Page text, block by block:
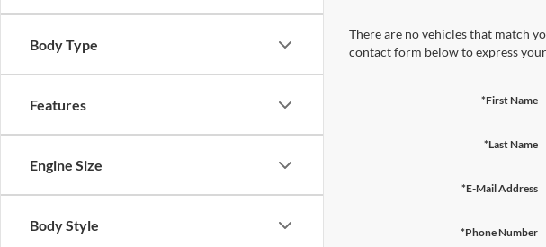
Body Type
Features
Engine Size
Body Style
There are no vehicles that match
contact form below to express
*First Name
*Last Name
*E-Mail Address
*Phone Number